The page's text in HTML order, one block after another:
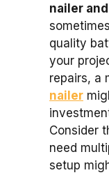
nailer
quality
your
repairs, a
nailer
Consider
need
setup